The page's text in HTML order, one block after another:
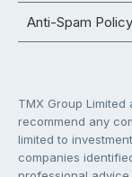
Anti-Spam Policy
TMX Group
recommend any
limited to
companies